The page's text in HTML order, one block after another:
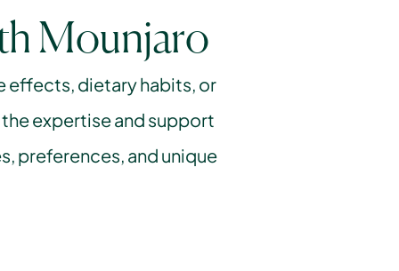
Mounjaro
effects, dietary habits, or
expertise and support
preferences, and unique